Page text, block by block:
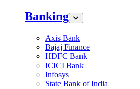
Banking
Axis Bank
Bajaj Finance
HDFC Bank
ICICI Bank
Infosys
State Bank of India